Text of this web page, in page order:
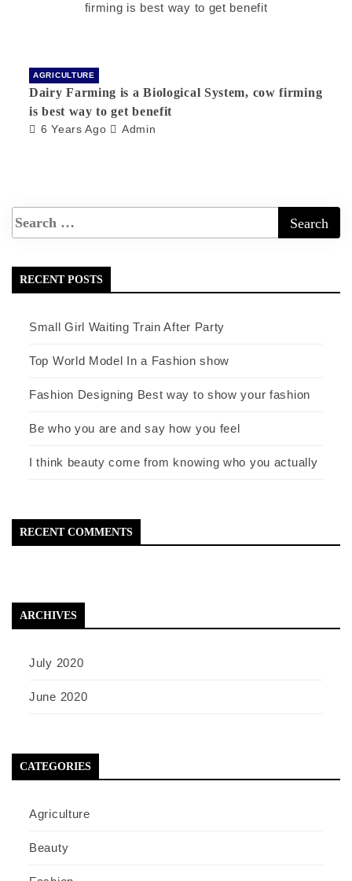
AGRICULTURE
Dairy Farming is a Biological System, cow firming
is best way to get benefit
6 Years Ago Admin
RECENT POSTS
Small Girl Waiting Train After Party
Top World Model In a Fashion show
Fashion Designing Best way to show your fashion
Be who you are and say how you feel
I think beauty come from knowing who you actually
RECENT COMMENTS
ARCHIVES
July 2020
June 2020
CATEGORIES
Agriculture
Beauty